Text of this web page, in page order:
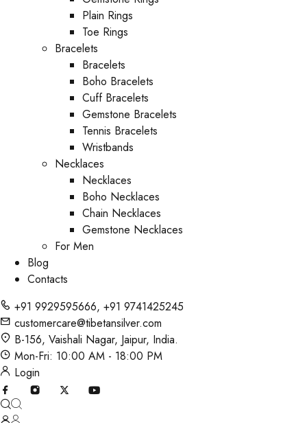
Plain Rings
Toe Rings
Bracelets
Bracelets
Boho Bracelets
Cuff Bracelets
Gemstone Bracelets
Tennis Bracelets
Wristbands
Necklaces
Necklaces
Boho Necklaces
Chain Necklaces
Gemstone Necklaces
For Men
Blog
Contacts
+91 9929595666, +91 9741425245
customercare@tibetansilver.com
B-156, Vaishali Nagar, Jaipur, India.
Mon-Fri: 10:00 AM - 18:00 PM
Login